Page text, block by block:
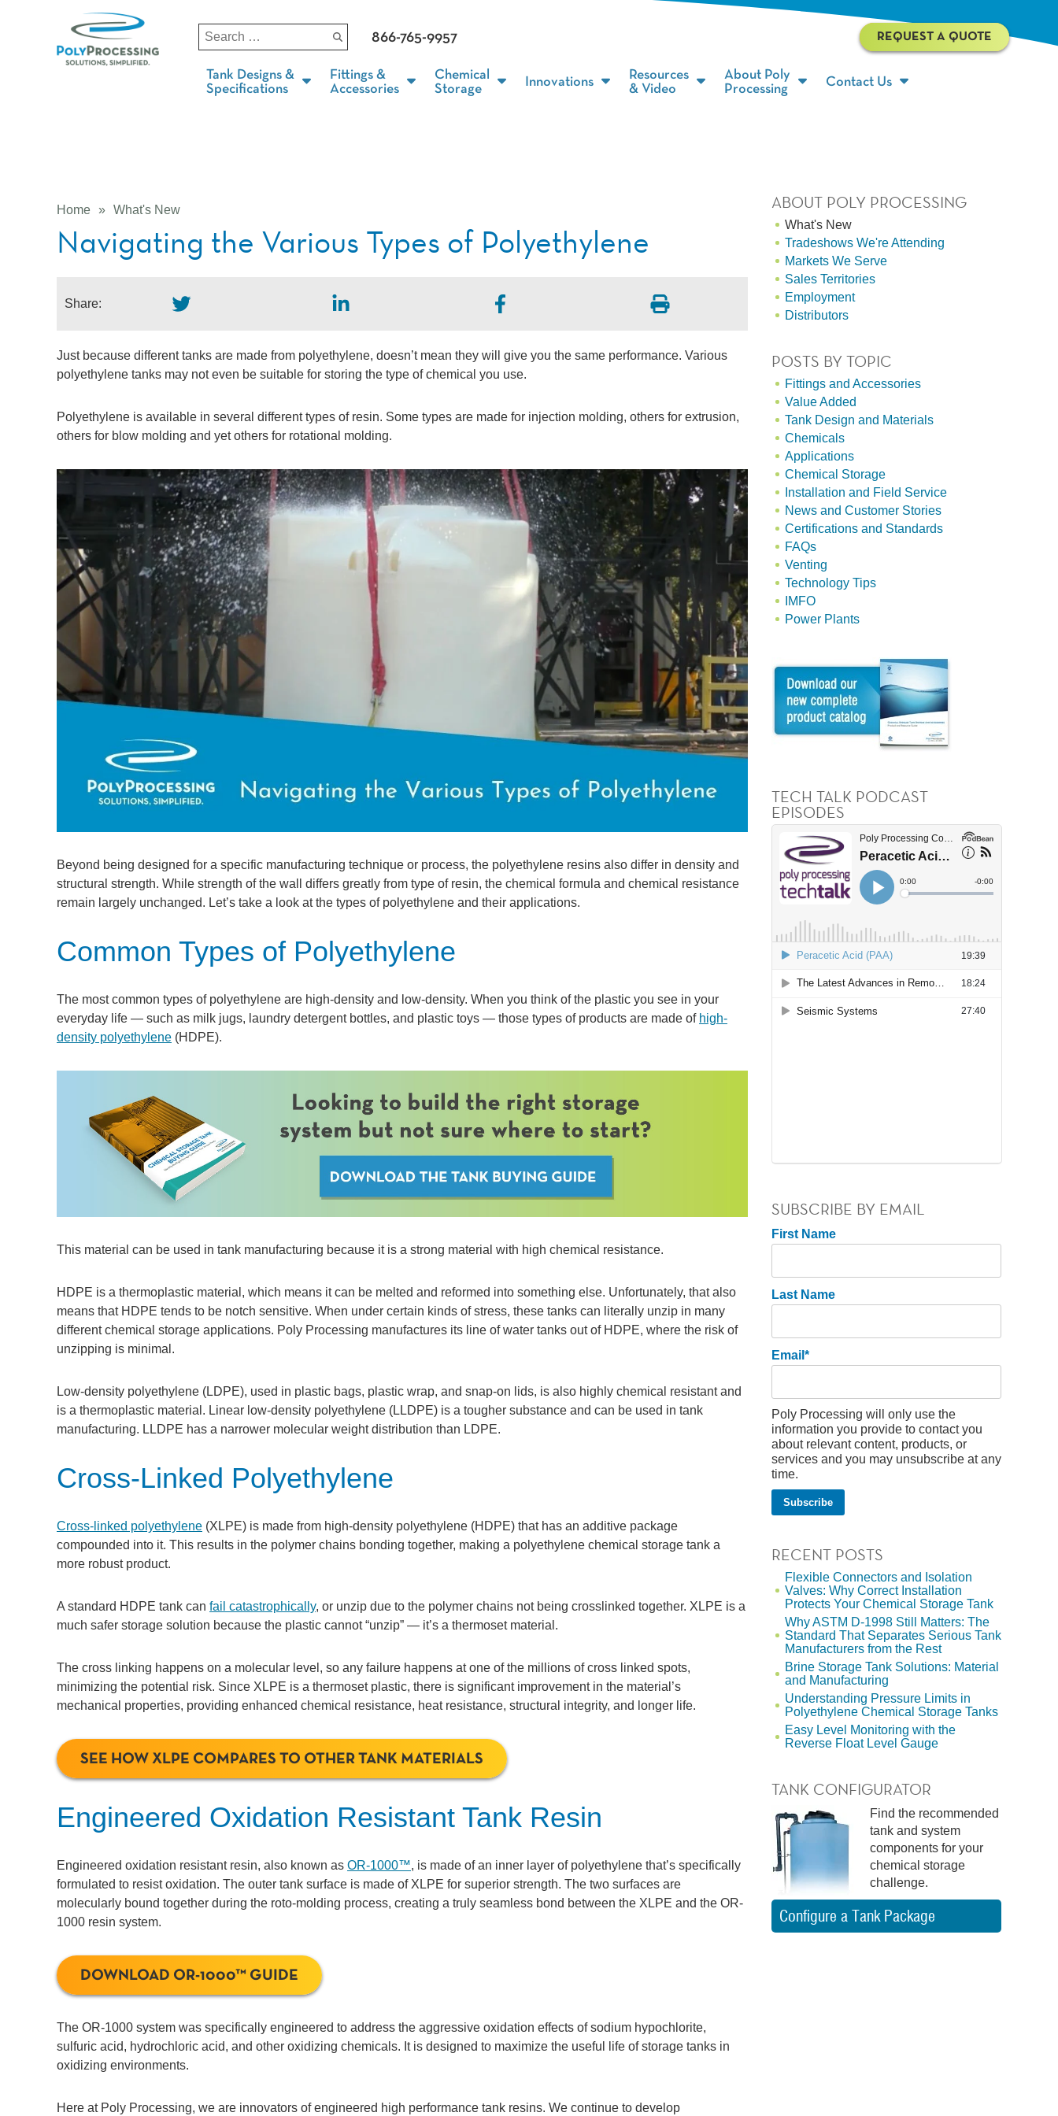
866-765-9957 REQUEST A QUOTE
Tank Designs &
Specifications
Fittings &
Accessories
Chemical
Storage
Innovations
Resources
& Video
About Poly
Processing
Contact Us
Home » What's New
Navigating the Various Types of Polyethylene
Share:
Just because different tanks are made from polyethylene, doesn’t mean they will give you the same performance. Various
polyethylene tanks may not even be suitable for storing the type of chemical you use.
Polyethylene is available in several different types of resin. Some types are made for injection molding, others for extrusion,
others for blow molding and yet others for rotational molding.
Beyond being designed for a specific manufacturing technique or process, the polyethylene resins also differ in density and
structural strength. While strength of the wall differs greatly from type of resin, the chemical formula and chemical resistance
remain largely unchanged. Let’s take a look at the types of polyethylene and their applications.
Common Types of Polyethylene
The most common types of polyethylene are high-density and low-density. When you think of the plastic you see in your
everyday life — such as milk jugs, laundry detergent bottles, and plastic toys — those types of products are made of high-
density polyethylene (HDPE).
This material can be used in tank manufacturing because it is a strong material with high chemical resistance.
HDPE is a thermoplastic material, which means it can be melted and reformed into something else. Unfortunately, that also
means that HDPE tends to be notch sensitive. When under certain kinds of stress, these tanks can literally unzip in many
different chemical storage applications. Poly Processing manufactures its line of water tanks out of HDPE, where the risk of
unzipping is minimal.
Low-density polyethylene (LDPE), used in plastic bags, plastic wrap, and snap-on lids, is also highly chemical resistant and
is a thermoplastic material. Linear low-density polyethylene (LLDPE) is a tougher substance and can be used in tank
manufacturing. LLDPE has a narrower molecular weight distribution than LDPE.
Cross-Linked Polyethylene
Cross-linked polyethylene (XLPE) is made from high-density polyethylene (HDPE) that has an additive package
compounded into it. This results in the polymer chains bonding together, making a polyethylene chemical storage tank a
more robust product.
A standard HDPE tank can fail catastrophically, or unzip due to the polymer chains not being crosslinked together. XLPE is a
much safer storage solution because the plastic cannot “unzip” — it’s a thermoset material.
The cross linking happens on a molecular level, so any failure happens at one of the millions of cross linked spots,
minimizing the potential risk. Since XLPE is a thermoset plastic, there is significant improvement in the material’s
mechanical properties, providing enhanced chemical resistance, heat resistance, structural integrity, and longer life.
SEE HOW XLPE COMPARES TO OTHER TANK MATERIALS
Engineered Oxidation Resistant Tank Resin
Engineered oxidation resistant resin, also known as OR-1000™, is made of an inner layer of polyethylene that’s specifically
formulated to resist oxidation. The outer tank surface is made of XLPE for superior strength. The two surfaces are
molecularly bound together during the roto-molding process, creating a truly seamless bond between the XLPE and the OR-
1000 resin system.
DOWNLOAD OR-1000™ GUIDE
The OR-1000 system was specifically engineered to address the aggressive oxidation effects of sodium hypochlorite,
sulfuric acid, hydrochloric acid, and other oxidizing chemicals. It is designed to maximize the useful life of storage tanks in
oxidizing environments.
Here at Poly Processing, we are innovators of engineered high performance tank resins. We continue to develop
ABOUT POLY PROCESSING
What's New
Tradeshows We're Attending
Markets We Serve
Sales Territories
Employment
Distributors
POSTS BY TOPIC
Fittings and Accessories
Value Added
Tank Design and Materials
Chemicals
Applications
Chemical Storage
Installation and Field Service
News and Customer Stories
Certifications and Standards
FAQs
Venting
Technology Tips
IMFO
Power Plants
TECH TALK PODCAST
EPISODES
SUBSCRIBE BY EMAIL
First Name
Last Name
Email *
Poly Processing will only use the
information you provide to contact you
about relevant content, products, or
services and you may unsubscribe at any
time.
RECENT POSTS
Flexible Connectors and Isolation
Valves: Why Correct Installation
Protects Your Chemical Storage Tank
Why ASTM D-1998 Still Matters: The
Standard That Separates Serious Tank
Manufacturers from the Rest
Brine Storage Tank Solutions: Material
and Manufacturing
Understanding Pressure Limits in
Polyethylene Chemical Storage Tanks
Easy Level Monitoring with the
Reverse Float Level Gauge
TANK CONFIGURATOR
Find the recommended
tank and system
components for your
chemical storage
challenge.
Configure a Tank Package